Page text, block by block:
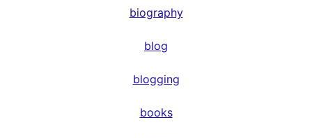
biography
blog
blogging
books